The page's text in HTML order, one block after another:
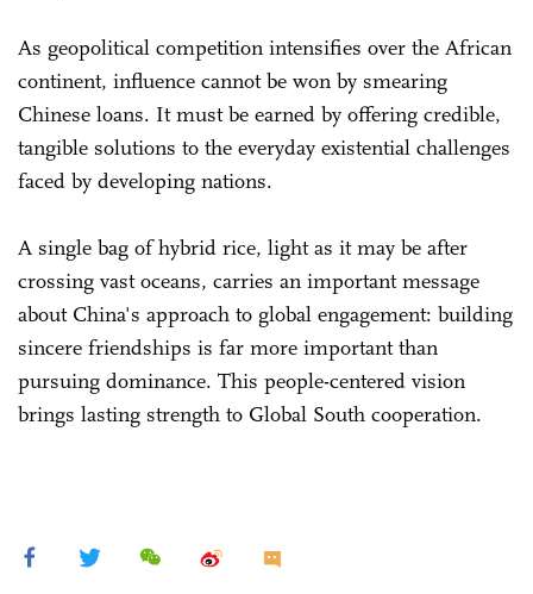
As geopolitical competition intensifies over the African
continent, influence cannot be won by smearing
Chinese loans. It must be earned by offering credible,
tangible solutions to the everyday existential challenges
faced by developing nations.
A single bag of hybrid rice, light as it may be after
crossing vast oceans, carries an important message
about China's approach to global engagement: building
sincere friendships is far more important than
pursuing dominance. This people-centered vision
brings lasting strength to Global South cooperation.